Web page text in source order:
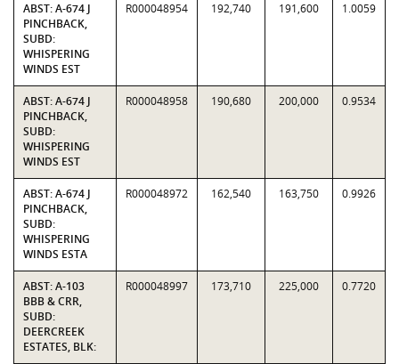
ABST: A-674 J
PINCHBACK,
SUBD:
WHISPERING
WINDS EST
R000048954 192,740 191,600 1.0059
ABST: A-674 J
PINCHBACK,
SUBD:
WHISPERING
WINDS EST
R000048958 190,680 200,000 0.9534
ABST: A-674 J
PINCHBACK,
SUBD:
WHISPERING
WINDS ESTA
R000048972 162,540 163,750 0.9926
ABST: A-103
BBB & CRR,
SUBD:
DEERCREEK
ESTATES, BLK:
R000048997 173,710 225,000 0.7720